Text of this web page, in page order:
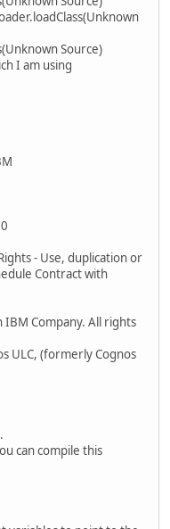
Source)
I am using
- Use, duplication or
Contract with
IBM Company. All rights
ULC, (formerly Cognos
can compile this